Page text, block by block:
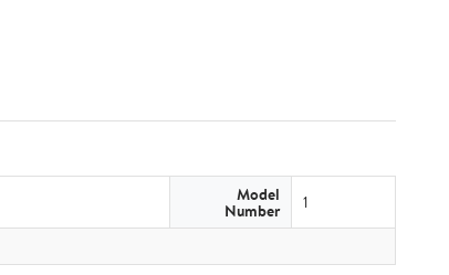
Model
Number 1